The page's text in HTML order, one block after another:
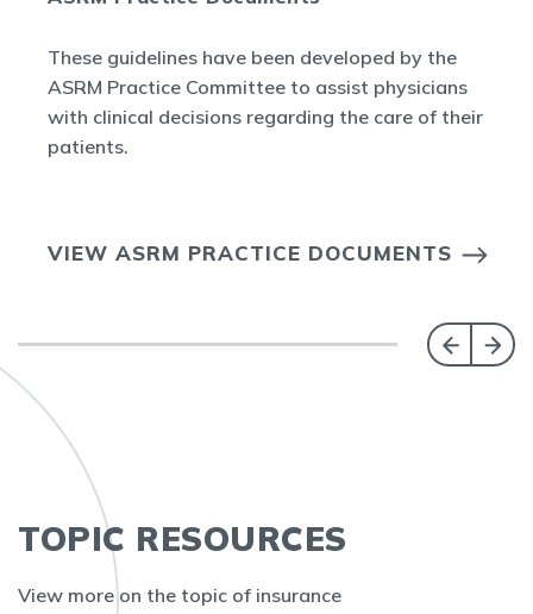
These guidelines have been developed by the
ASRM Practice Committee to assist physicians
with clinical decisions regarding the care of their
patients.
VIEW ASRM PRACTICE DOCUMENTS
TOPIC RESOURCES
View more on the topic of insurance